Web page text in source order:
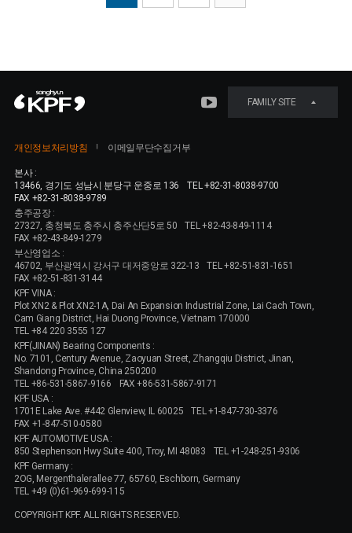
개인정보처리방침 이메일무단수집거부
본사 :
13466, 경기도 성남시 분당구 운중로 136
TEL +82-31-8038-9700
FAX +82-31-8038-9789
충주공장 :
27327, 충청북도 충주시 충주산단5로 50
TEL +82-43-849-1114
FAX +82-43-849-1279
부산영업소 :
46702, 부산광역시 강서구 대저중앙로 322-13
TEL +82-51-831-1651
FAX +82-51-831-3144
KPF VINA :
Plot XN2 & Plot XN2-1A, Dai An Expansion Industrial Zone, Lai Cach Town,
Cam Giang District, Hai Duong Province, Vietnam 170000
TEL +84 220 3555 127
KPF(JINAN) Bearing Components :
No. 7101, Century Avenue, Zaoyuan Street, Zhangqiu District, Jinan,
Shandong Province, China 250200
TEL +86-531-5867-9166
FAX +86-531-5867-9171
KPF USA :
1701E Lake Ave. #442 Glenview, IL 60025
TEL +1-847-730-3376
FAX +1-847-510-0580
KPF AUTOMOTIVE USA :
850 Stephenson Hwy Suite 400, Troy, MI 48083
TEL +1-248-251-9306
KPF Germany :
2OG, Mergenthalerallee 77, 65760, Eschborn, Germany
TEL +49 (0)61-969-699-115
COPYRIGHT KPF. ALL RIGHTS RESERVED.
FAMILY SITE